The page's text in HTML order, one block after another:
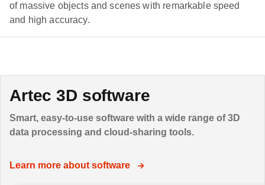
of massive objects and scenes with remarkable speed
and high accuracy.
Artec 3D software
Smart, easy-to-use software with a wide range of 3D
data processing and cloud-sharing tools.
Learn more about software